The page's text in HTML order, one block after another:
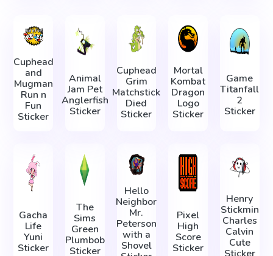
Cuphead
and
Mugman
Run n
Fun
Sticker
Animal
Jam Pet
Anglerfish
Sticker
Cuphead
Grim
Matchstick
Died
Sticker
Mortal
Kombat
Dragon
Logo
Sticker
Game
Titanfall
2
Sticker
Gacha
Life
Yuni
Sticker
The
Sims
Green
Plumbob
Sticker
Hello
Neighbor
Mr.
Peterson
with a
Shovel
Pixel
High
Score
Sticker
Henry
Stickmin
Charles
Calvin
Cute